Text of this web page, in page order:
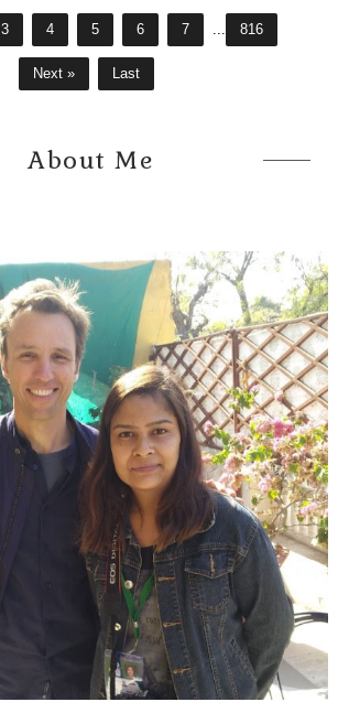
3 4 5 6 7 ... 816
Next » Last
About Me